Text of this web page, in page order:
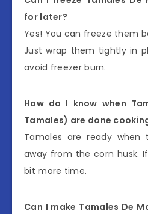
for later?
Yes! You can freeze them
Just wrap them tightly in
avoid freezer burn.
How do I know when
Tamales) are done
Tamales are ready when
away from the corn husk.
bit more time.
Can I make Tamales De